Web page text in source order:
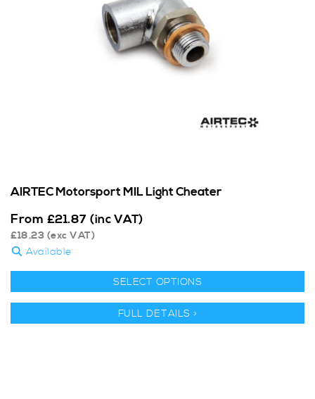
AIRTEC Motorsport MIL Light Cheater
From £21.87 (inc VAT)
£18.23 (exc VAT)
Available
SELECT OPTIONS
FULL DETAILS >